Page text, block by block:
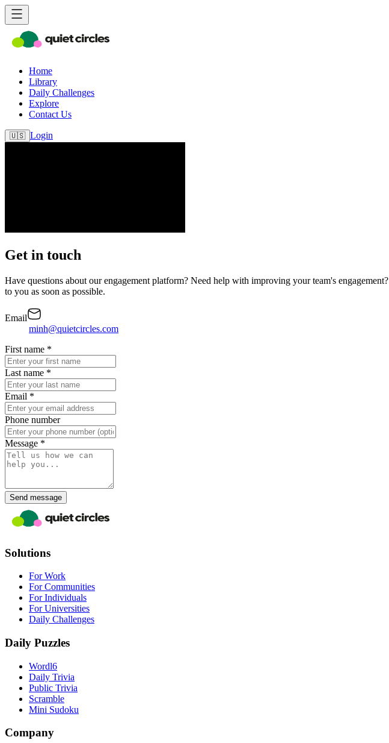
Home
Library
Daily Challenges
Explore
Contact Us
🇺🇸 Login
Get in touch
Have questions about our engagement platform? Need help with improving your team's
to you as soon as possible.
Email
minh@quietcircles.com
First name *
Last name *
Email *
Phone number
Message *
Send message
Solutions
For Work
For Communities
For Individuals
For Universities
Daily Challenges
Daily Puzzles
Wordl6
Daily Trivia
Public Trivia
Scramble
Mini Sudoku
Company